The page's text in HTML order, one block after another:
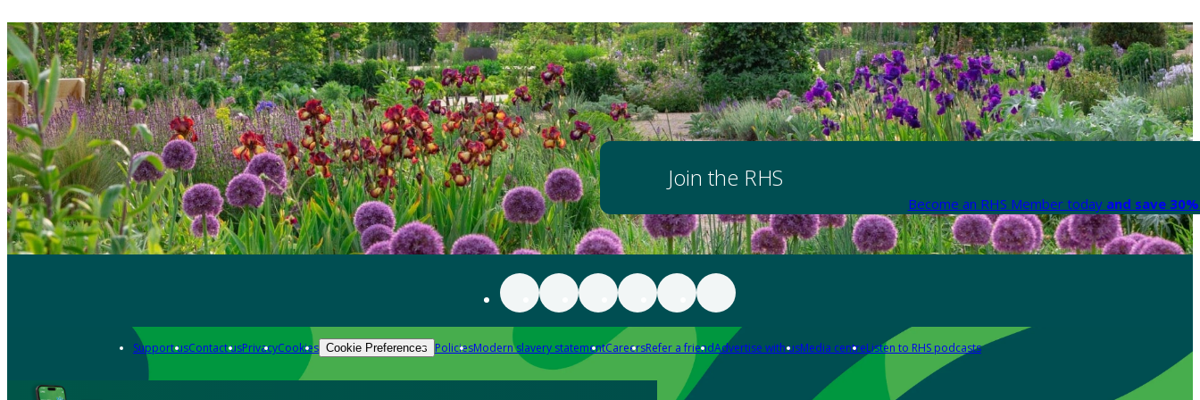
Join the RHS
Become an RHS Member today and save
Support usContact usPrivacyCookies Cookie Preferences PoliciesModern slavery statementCareersRefer a friendAdvertise with usMedia centreListen to RHS podcasts